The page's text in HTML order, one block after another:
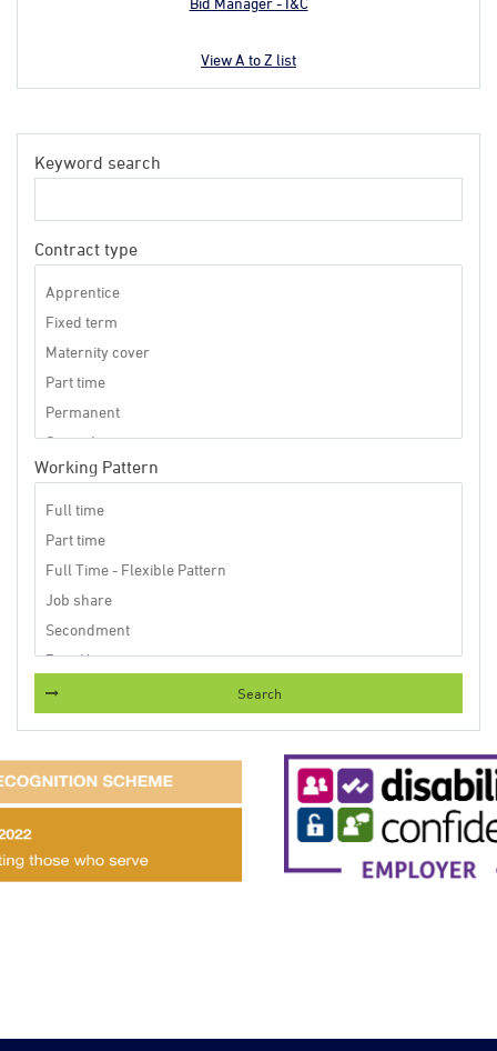
View A to Z list
Keyword search
Contract type
Working Pattern
Search